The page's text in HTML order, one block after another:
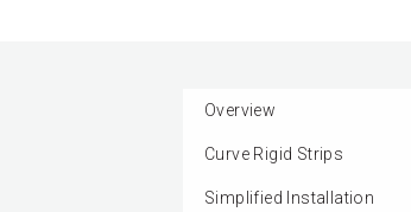
Overview
Curve Rigid Strips
Simplified Installation